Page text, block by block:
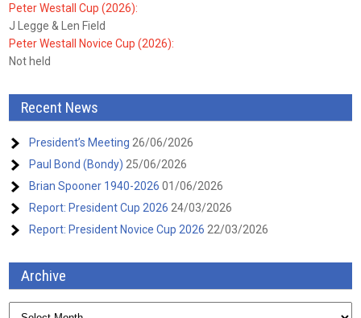
Peter Westall Cup (2026):
J Legge & Len Field
Peter Westall Novice Cup (2026):
Not held
Recent News
President’s Meeting 26/06/2026
Paul Bond (Bondy) 25/06/2026
Brian Spooner 1940-2026 01/06/2026
Report: President Cup 2026 24/03/2026
Report: President Novice Cup 2026 22/03/2026
Archive